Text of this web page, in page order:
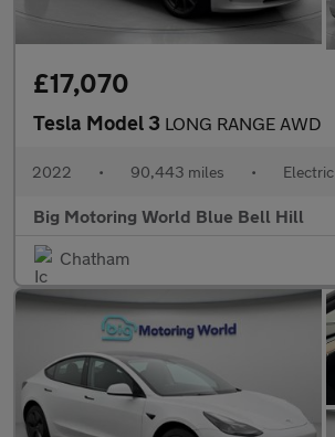
£17,070
Tesla Model 3 LONG RANGE AWD
2022 • 90,443 miles • Electric
Big Motoring World Blue Bell Hill
Chatham